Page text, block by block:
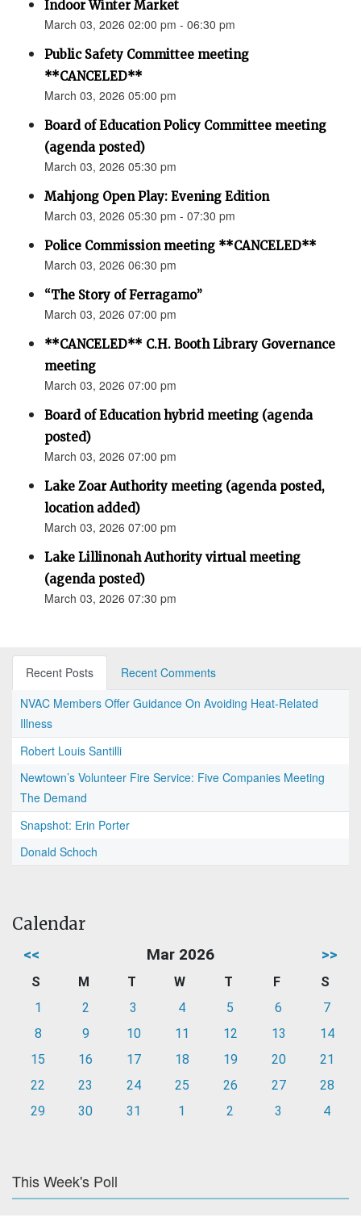
Indoor Winter Market
March 03, 2026 02:00 pm - 06:30 pm
Public Safety Committee meeting
**CANCELED**
March 03, 2026 05:00 pm
Board of Education Policy Committee meeting
(agenda posted)
March 03, 2026 05:30 pm
Mahjong Open Play: Evening Edition
March 03, 2026 05:30 pm - 07:30 pm
Police Commission meeting **CANCELED**
March 03, 2026 06:30 pm
“The Story of Ferragamo”
March 03, 2026 07:00 pm
**CANCELED** C.H. Booth Library Governance
meeting
March 03, 2026 07:00 pm
Board of Education hybrid meeting (agenda
posted)
March 03, 2026 07:00 pm
Lake Zoar Authority meeting (agenda posted,
location added)
March 03, 2026 07:00 pm
Lake Lillinonah Authority virtual meeting
(agenda posted)
March 03, 2026 07:30 pm
Recent Posts
Recent Comments
NVAC Members Offer Guidance On Avoiding Heat-Related
Illness
Robert Louis Santilli
Newtown’s Volunteer Fire Service: Five Companies Meeting
The Demand
Snapshot: Erin Porter
Donald Schoch
Calendar
<< Mar 2026 >>
S M T W T F
S
1
2 3 4 5 6
7
8
9 10 11 12 13
14
15
16 17 18 19 20
21
22
23 24 25 26 27
28
29
30 31 1 2 3 4
This Week's Poll